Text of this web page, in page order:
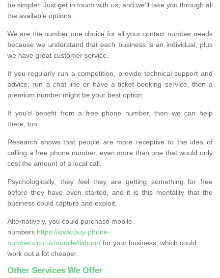
be simpler. Just get in touch with us, and we'll take you through all
the available options.
We are the number one choice for all your contact number needs
because we understand that each business is an individual, plus
we have great customer service.
If you regularly run a competition, provide technical support and
advice, run a chat line or have a ticket booking service, then a
premium number might be your best option.
If you'd benefit from a free phone number, then we can help
there, too.
Research shows that people are more receptive to the idea of
calling a free phone number, even more than one that would only
cost the amount of a local call.
Psychologically, they feel they are getting something for free
before they have even started, and it is this mentality that the
business could capture and exploit.
Alternatively, you could purchase mobile
numbers https://www.buy-phone-
numbers.co.uk/mobile/lisburn/ for your business, which could
work out a lot cheaper.
Other Services We Offer